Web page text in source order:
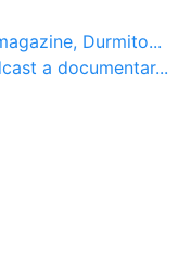
Durmito...
a documentar...